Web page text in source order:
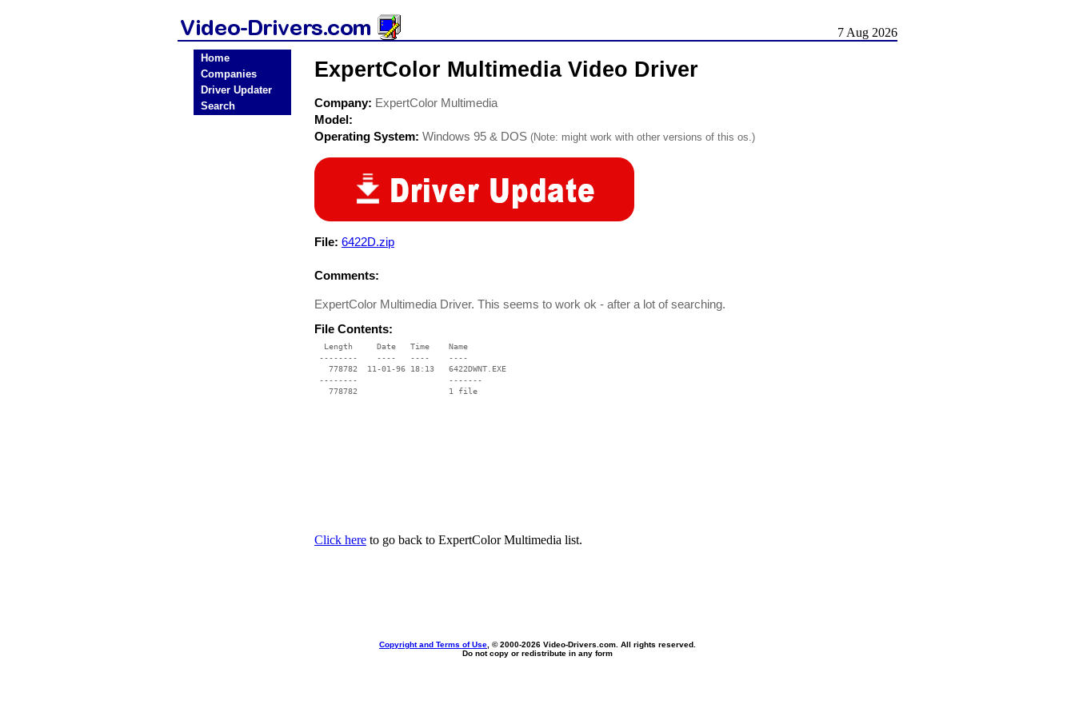
7 Aug 2026
Home
Companies
Driver Updater
Search
ExpertColor Multimedia Video Driver
Company: ExpertColor Multimedia
Model:
Operating System: Windows 95 & DOS (Note: might work with other versions of this os.)
File: 6422D.zip
Comments:
ExpertColor Multimedia Driver. This seems to work ok - after a lot of searching.
File Contents:
  Length     Date   Time    Name
--------    ----   ----    ----
   778782  11-01-96 18:13   6422DWNT.EXE
--------                   -------
   778782                   1 file
Click here to go back to ExpertColor Multimedia list.
Copyright and Terms of Use , © 2000-2026 Video-Drivers.com. All rights reserved.
Do not copy or redistribute in any form